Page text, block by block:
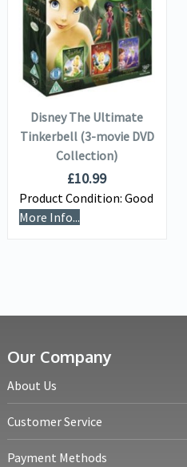
VIEW DETAILS
ADD TO
BASKET
Disney The Ultimate
Tinkerbell (3-movie DVD
Collection)
£10.99
Product Condition: Good
More Info...
Our Company
About Us
Customer Service
Payment Methods